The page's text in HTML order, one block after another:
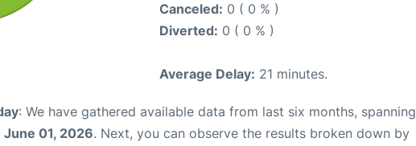
Canceled: 0 ( 0 % )
Diverted: 0 ( 0 % )
Average Delay: 21 minutes.
: We have gathered available data from last six months, spanning
June 01, 2026. Next, you can observe the results broken down by